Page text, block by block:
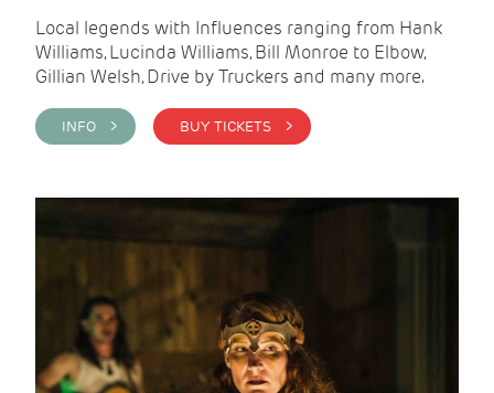
Local legends with Influences ranging from Hank
Williams, Lucinda Williams, Bill Monroe to Elbow,
Gillian Welsh, Drive by Truckers and many more.
INFO > BUY TICKETS >